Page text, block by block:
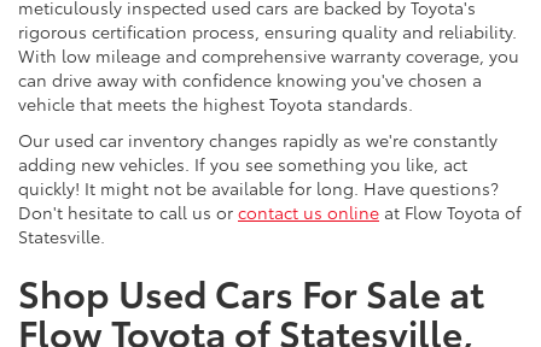
meticulously inspected used cars are backed by Toyota's
rigorous certification process, ensuring quality and reliability.
With low mileage and comprehensive warranty coverage, you
can drive away with confidence knowing you've chosen a
vehicle that meets the highest Toyota standards.
Our used car inventory changes rapidly as we're constantly
adding new vehicles. If you see something you like, act
quickly! It might not be available for long. Have questions?
Don't hesitate to call us or contact us online at Flow Toyota of
Statesville.
Shop Used Cars For Sale at
Flow Toyota of Statesville,